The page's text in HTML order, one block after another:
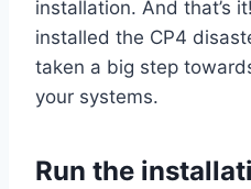
installation. And that’s
installed the CP4
taken a big step
your systems.
Run the